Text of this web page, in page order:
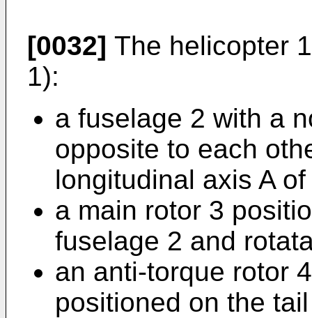
[0032] The helicopter
1):
a fuselage 2 with a
opposite to each
longitudinal axis A
a main rotor 3
fuselage 2 and
an anti-torque rotor
positioned on the